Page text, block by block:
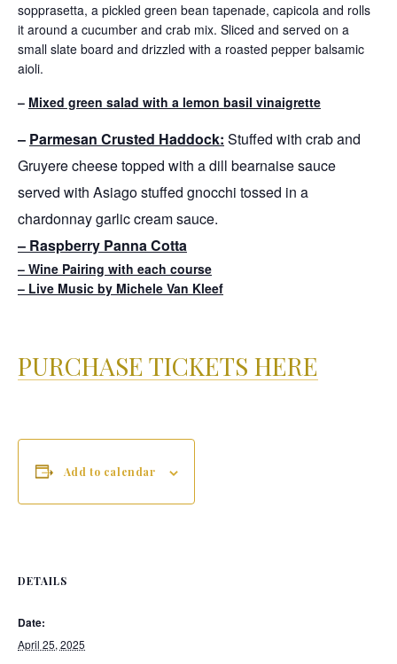
sopprasetta, a pickled green bean tapenade, capicola and rolls
it around a cucumber and crab mix. Sliced and served on a
small slate board and drizzled with a roasted pepper balsamic
aioli.
– Mixed green salad with a lemon basil vinaigrette
– Parmesan Crusted Haddock: Stuffed with crab and
Gruyere cheese topped with a dill bearnaise sauce
served with Asiago stuffed gnocchi tossed in a
chardonnay garlic cream sauce.
– Raspberry Panna Cotta
– Wine Pairing with each course
– Live Music by Michele Van Kleef
PURCHASE TICKETS HERE
Add to calendar
DETAILS
Date:
April 25, 2025